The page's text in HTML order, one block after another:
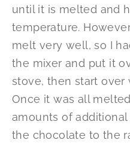
until it is melted and
temperature.
melt very well, so I
the mixer and put it
stove, then start
Once it was all
amounts of
the chocolate to the